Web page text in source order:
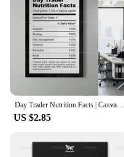
US $2.85